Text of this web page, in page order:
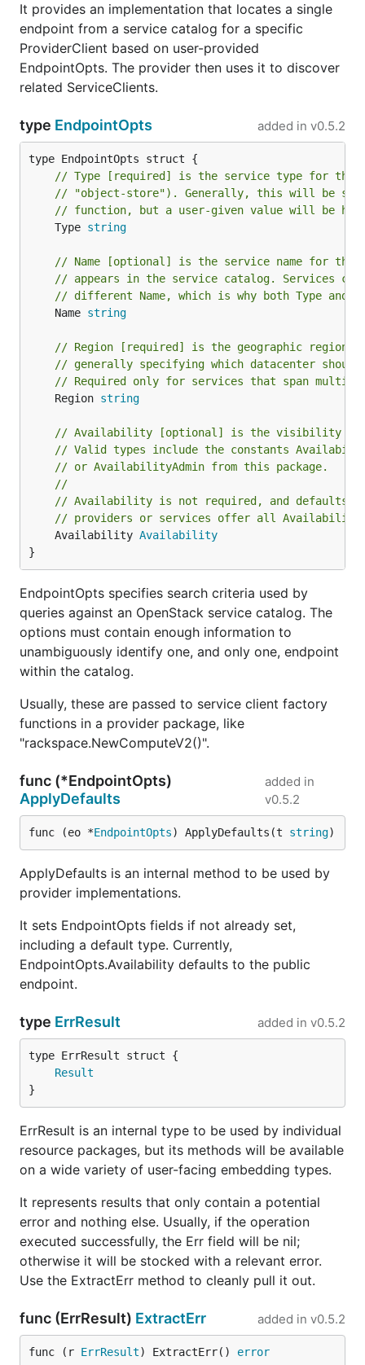
It provides an implementation that locates a single
endpoint from a service catalog for a specific
ProviderClient based on user-provided
EndpointOpts. The provider then uses it to discover
related ServiceClients.
type EndpointOpts added in v0.5.2
// Type [required] is the service type for the
// "object-store"). Generally, this will be
// function, but a user-given value will be
	Type
string
// Name [optional] is the service name for
// appears in the service catalog. Services can
// different Name, which is why both Type and
	Name
string
// Region [required] is the geographic region
// generally specifying which datacenter should
// Required only for services that span
	Region
string
// Availability [optional] is the visibility of
// Valid types include the constants
// or AvailabilityAdmin from this package.
//
// Availability is not required, and defaults
// providers or services offer all Availability
	Availability
Availability
}
EndpointOpts specifies search criteria used by
queries against an OpenStack service catalog. The
options must contain enough information to
unambiguously identify one, and only one, endpoint
within the catalog.
Usually, these are passed to service client factory
functions in a provider package, like
"rackspace.NewComputeV2()".
func (*EndpointOpts)
ApplyDefaults
added in
v0.5.2
func (eo *EndpointOpts) ApplyDefaults(t string)
ApplyDefaults is an internal method to be used by
provider implementations.
It sets EndpointOpts fields if not already set,
including a default type. Currently,
EndpointOpts.Availability defaults to the public
endpoint.
type ErrResult added in v0.5.2
Result
}
ErrResult is an internal type to be used by individual
resource packages, but its methods will be available
on a wide variety of user-facing embedding types.
It represents results that only contain a potential
error and nothing else. Usually, if the operation
executed successfully, the Err field will be nil;
otherwise it will be stocked with a relevant error.
Use the ExtractErr method to cleanly pull it out.
func (ErrResult) ExtractErr added in v0.5.2
func (r ErrResult) ExtractErr() error